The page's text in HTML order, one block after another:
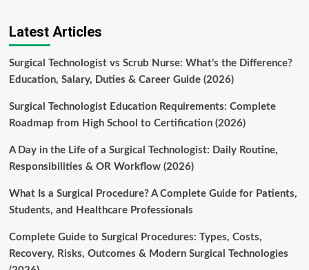
Latest Articles
Surgical Technologist vs Scrub Nurse: What’s the Difference?
Education, Salary, Duties & Career Guide (2026)
Surgical Technologist Education Requirements: Complete
Roadmap from High School to Certification (2026)
A Day in the Life of a Surgical Technologist: Daily Routine,
Responsibilities & OR Workflow (2026)
What Is a Surgical Procedure? A Complete Guide for Patients,
Students, and Healthcare Professionals
Complete Guide to Surgical Procedures: Types, Costs,
Recovery, Risks, Outcomes & Modern Surgical Technologies